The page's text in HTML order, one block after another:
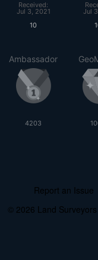
Received:
Jul 3, 2021
10
Jul
Ambassador
4203
Report an Issue
© 2026 Land